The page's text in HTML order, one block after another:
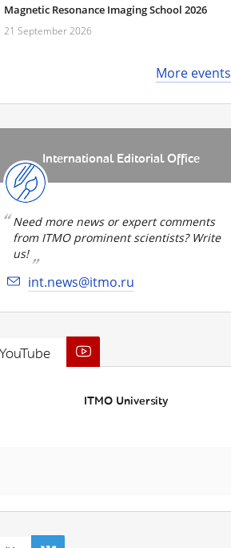
Magnetic Resonance Imaging School 2026
21 September 2026
More events
International Editorial Office
Need more news or expert comments
from ITMO prominent scientists? Write
us!
int.news@itmo.ru
ITMO University